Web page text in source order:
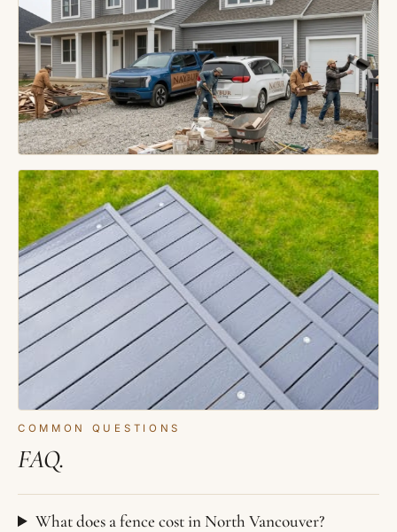
COMMON QUESTIONS
FAQ.
What does a fence cost in North Vancouver?